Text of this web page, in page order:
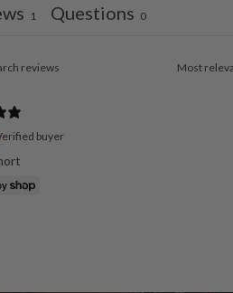
1 Questions 0
buyer